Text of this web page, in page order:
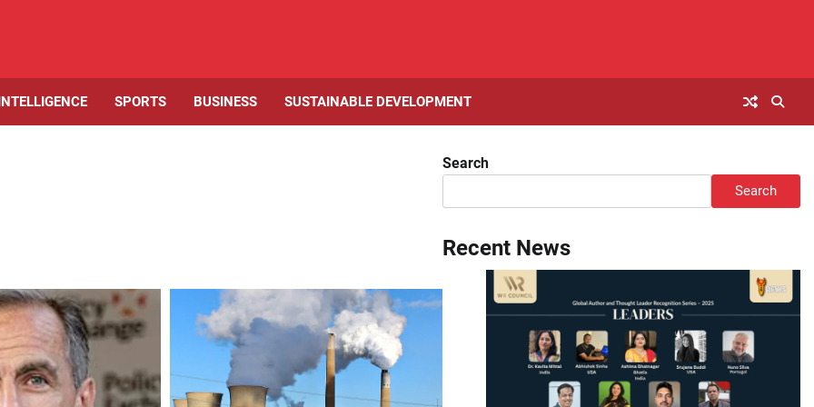
SPORTS BUSINESS SUSTAINABLE DEVELOPMENT
Search
Search
Recent News